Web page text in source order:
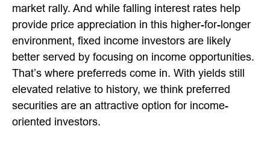
market rally. And while falling interest rates help
provide price appreciation in this higher-for-longer
environment, fixed income investors are likely
better served by focusing on income opportunities.
That’s where preferreds come in. With yields still
elevated relative to history, we think preferred
securities are an attractive option for income-
oriented investors.